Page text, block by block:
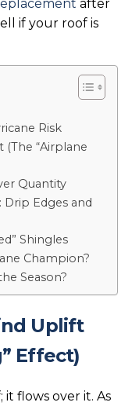
after
if your roof is
Risk
(The “Airplane
Quantity
Edges and
Shingles
Champion?
Season?
Uplift
Effect)
flows over it. As